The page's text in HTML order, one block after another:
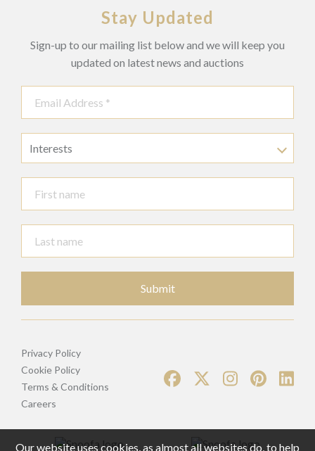
Stay Updated
Sign-up to our mailing list below and we will keep you
updated on latest news and auctions
Interests
Submit
Privacy Policy
Cookie Policy
Terms & Conditions
Careers
Our website uses cookies, as almost all websites do, to help